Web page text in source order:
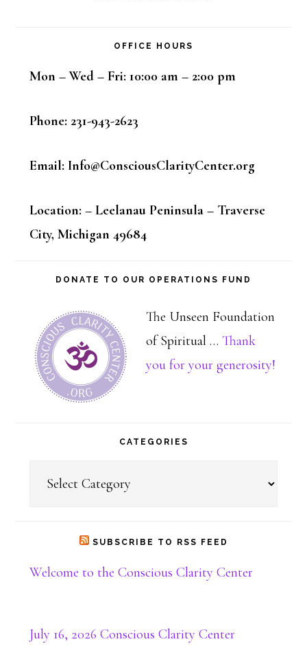
OFFICE HOURS
Mon – Wed – Fri: 10:00 am – 2:00 pm
Phone: 231-943-2623
Email: Info@ConsciousClarityCenter.org
Location: – Leelanau Peninsula – Traverse
City, Michigan 49684
DONATE TO OUR OPERATIONS FUND
The Unseen Foundation
of Spiritual … Thank
you for your generosity!about
CATEGORIES
SUBSCRIBE TO RSS FEED
Welcome to the Conscious Clarity Center
July 16, 2026 Conscious Clarity Center